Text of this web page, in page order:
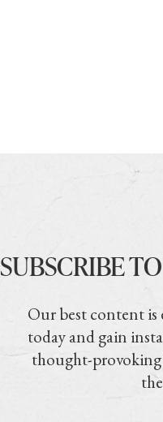
SUBSCRIBE
Our best content is
today and gain
thought-